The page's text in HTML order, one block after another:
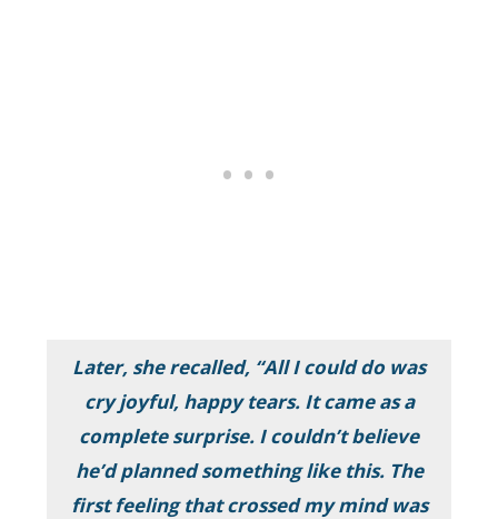
Later, she recalled, “All I could do was
cry joyful, happy tears. It came as a
complete surprise. I couldn’t believe
he’d planned something like this. The
first feeling that crossed my mind was